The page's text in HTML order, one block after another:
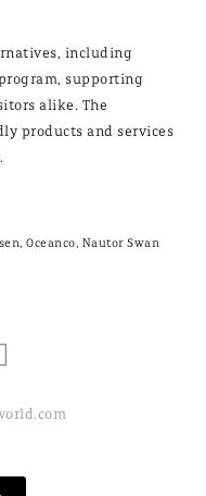
including
supporting
alike. The
products and services
Oceanco, Nautor Swan